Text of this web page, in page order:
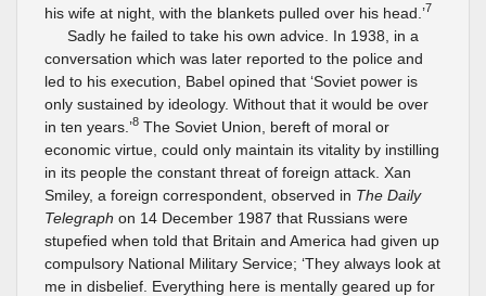
his wife at night, with the blankets pulled over his head.’7
Sadly he failed to take his own advice. In 1938, in a
conversation which was later reported to the police and
led to his execution, Babel opined that ‘Soviet power is
only sustained by ideology. Without that it would be over
in ten years.’8 The Soviet Union, bereft of moral or
economic virtue, could only maintain its vitality by instilling
in its people the constant threat of foreign attack. Xan
Smiley, a foreign correspondent, observed in The Daily
Telegraph on 14 December 1987 that Russians were
stupefied when told that Britain and America had given up
compulsory National Military Service; ‘They always look at
me in disbelief. Everything here is mentally geared up for